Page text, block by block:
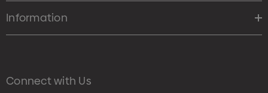
Information
Connect with Us